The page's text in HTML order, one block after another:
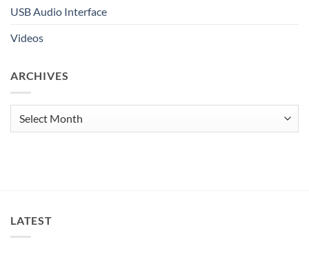
USB Audio Interface
Videos
ARCHIVES
LATEST